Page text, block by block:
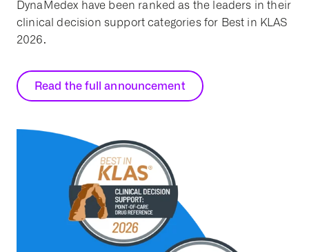
DynaMedex have been ranked as the leaders in their
clinical decision support categories for Best in KLAS
2026.
Read the full announcement